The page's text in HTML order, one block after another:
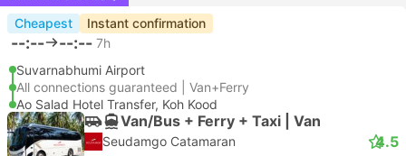
Cheapest
Instant confirmation
--:-- --:-- 7h
Suvarnabhumi Airport
All connections guaranteed | Van+Ferry
Ao Salad Hotel Transfer, Koh Kood
Van/Bus + Ferry + Taxi | Van
Seudamgo Catamaran 4.5